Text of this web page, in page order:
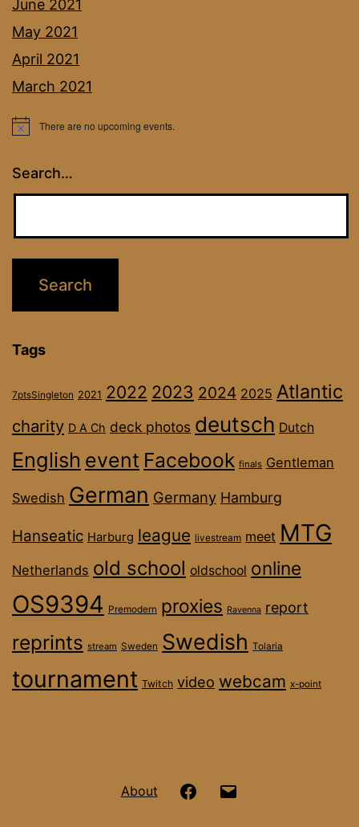
June 2021
May 2021
April 2021
March 2021
Notice There are no upcoming events.
Search…
Tags
7ptsSingleton 2021 2022 2023 2024 2025 Atlantic
charity D A Ch deck photos deutsch Dutch
English event Facebook finals Gentleman
Swedish German Germany Hamburg
Hanseatic Harburg league livestream meet MTG
Netherlands old school oldschool online
OS9394 Premodern proxies Ravenna report
reprints stream Sweden Swedish Tolaria
tournament Twitch video webcam x-point
About Hanseatic